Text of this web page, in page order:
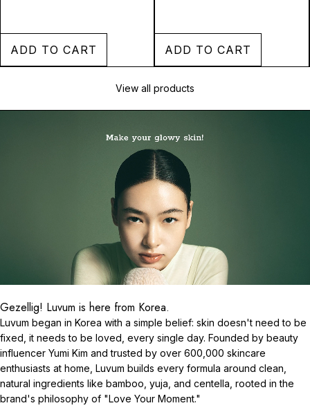
ADD TO CART ADD TO CART
View all products
Gezellig! Luvum is here from Korea.
Luvum began in Korea with a simple belief: skin doesn't need to be
fixed, it needs to be loved, every single day. Founded by beauty
influencer Yumi Kim and trusted by over 600,000 skincare
enthusiasts at home, Luvum builds every formula around clean,
natural ingredients like bamboo, yuja, and centella, rooted in the
brand's philosophy of "Love Your Moment."